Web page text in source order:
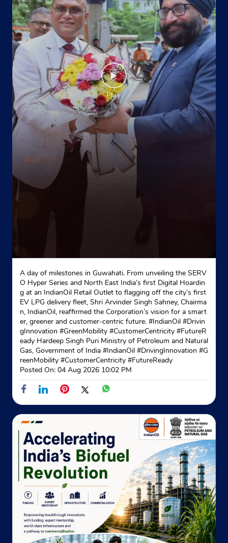
Koila
Khagaria, Bihar - 851202
+917050883322
Website Map
A day of milestones in Guwahati. From unveiling the SERV
O Hyper Series and North East India’s first Digital Hoardin
g at an IndianOil Retail Outlet to flagging off the city’s first
EV LPG delivery fleet, Shri Arvinder Singh Sahney, Chairma
n, IndianOil, reaffirmed the Corporation’s vision for a smart
er, greener and customer-centric future. #IndianOil #Drivin
gInnovation #GreenMobility #CustomerCentricity #FutureR
eady Hardeep Singh Puri Ministry of Petroleum and Natural
Gas, Government of India #IndianOil #DrivingInnovation #G
reenMobility #CustomerCentricity #FutureReady
Posted On: 04 Aug 2026 10:02 PM